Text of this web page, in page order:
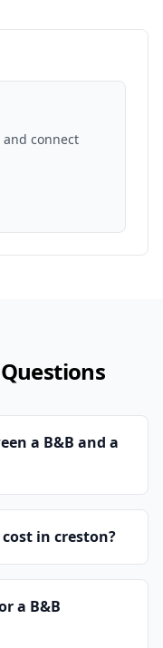
connect
a B&B and a
in creston?
a B&B